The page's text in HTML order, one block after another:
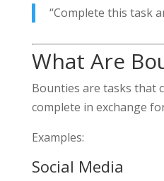
“Complete this task
What Are
Bounties are tasks that
complete in exchange
Examples:
Social Media